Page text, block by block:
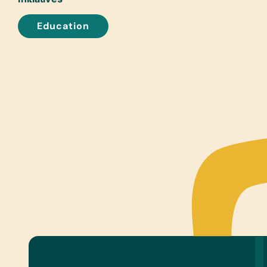
Education